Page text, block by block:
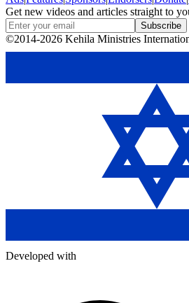
Get new videos and articles straight to
Subscribe
©2014-2026 Kehila Ministries
Developed with